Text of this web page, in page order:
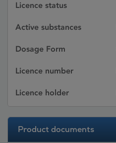
Licence status
Active substances
Dosage Form
Licence number
Licence holder
Product documents